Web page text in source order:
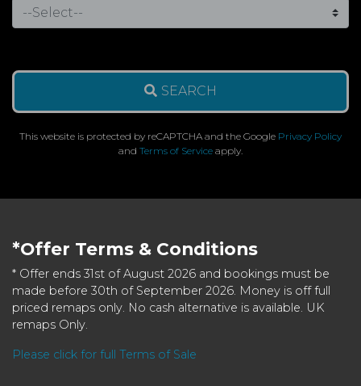
SEARCH
This website is protected by reCAPTCHA and the Google Privacy Policy
and Terms of Service apply.
*Offer Terms & Conditions
* Offer ends 31st of August 2026 and bookings must be
made before 30th of September 2026. Money is off full
priced remaps only. No cash alternative is available. UK
remaps Only.
Please click for full Terms of Sale